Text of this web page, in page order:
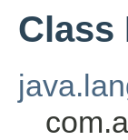
Class